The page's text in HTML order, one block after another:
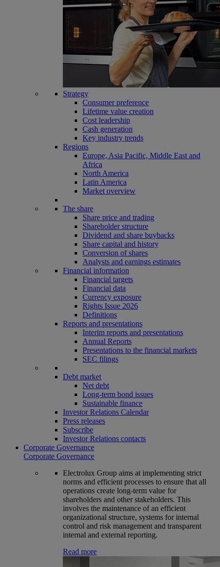
Strategy
Consumer preference
Lifetime value creation
Cost leadership
Cash generation
Key industry trends
Regions
Europe, Asia Pacific, Middle East and
Africa
North America
Latin America
Market overview
The share
Share price and trading
Shareholder structure
Dividend and share buybacks
Share capital and history
Conversion of shares
Analysts and earnings estimates
Financial information
Financial targets
Financial data
Currency exposure
Rights Issue 2026
Definitions
Reports and presentations
Interim reports and presentations
Annual Reports
Presentations to the financial markets
SEC filings
Debt market
Net debt
Long-term bond issues
Sustainable finance
Investor Relations Calendar
Press releases
Subscribe
Investor Relations contacts
Corporate Governance
Corporate Governance
Electrolux Group aims at implementing strict
norms and efficient processes to ensure that all
operations create long-term value for
shareholders and other stakeholders. This
involves the maintenance of an efficient
organizational structure, systems for internal
control and risk management and transparent
internal and external reporting.
Read more